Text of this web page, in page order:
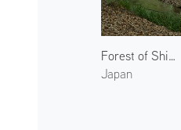
Forest of Shimogamo Shrine 3
Japan